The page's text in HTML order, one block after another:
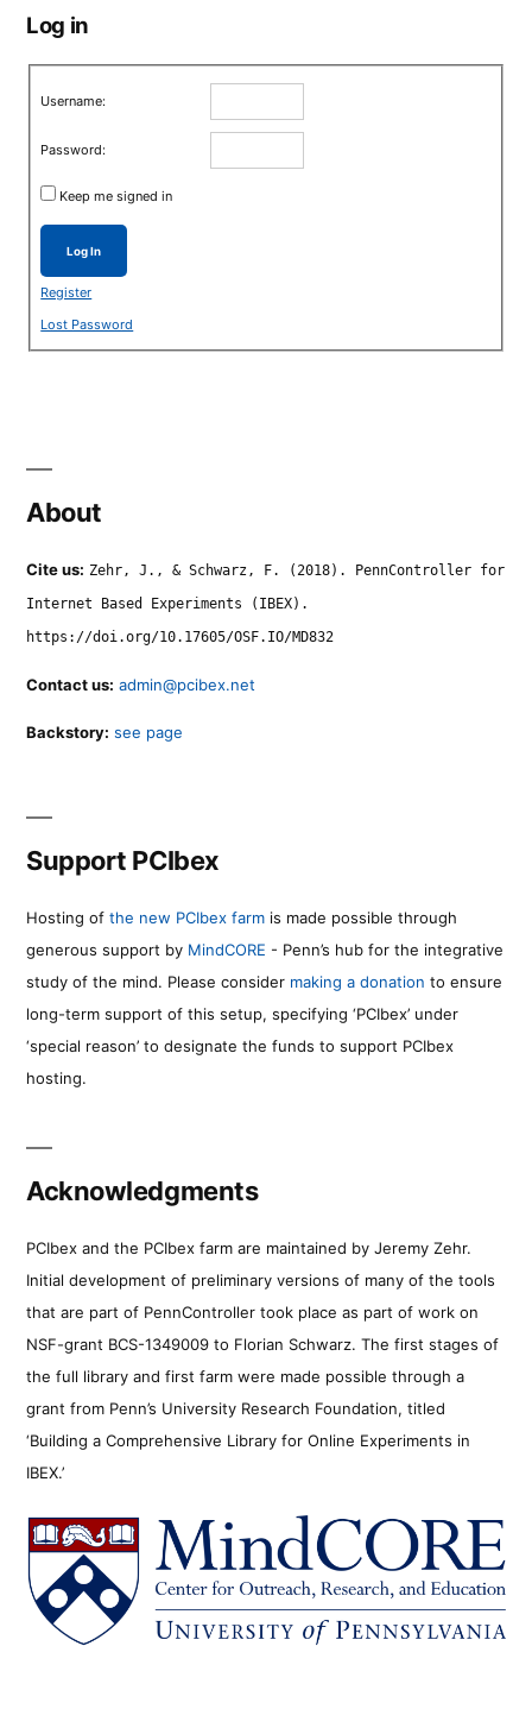
Log in
Username:
Password:
Keep me signed in
Log In
Register
Lost Password
About
Cite us: Zehr, J., & Schwarz, F. (2018). PennController for
Internet Based Experiments (IBEX).
https://doi.org/10.17605/OSF.IO/MD832
Contact us: admin@pcibex.net
Backstory: see page
Support PCIbex
Hosting of the new PCIbex farm is made possible through
generous support by MindCORE - Penn’s hub for the integrative
study of the mind. Please consider making a donation to ensure
long-term support of this setup, specifying ‘PCIbex’ under
‘special reason’ to designate the funds to support PCIbex
hosting.
Acknowledgments
PCIbex and the PCIbex farm are maintained by Jeremy Zehr.
Initial development of preliminary versions of many of the tools
that are part of PennController took place as part of work on
NSF-grant BCS-1349009 to Florian Schwarz. The first stages of
the full library and first farm were made possible through a
grant from Penn’s University Research Foundation, titled
‘Building a Comprehensive Library for Online Experiments in
IBEX.’